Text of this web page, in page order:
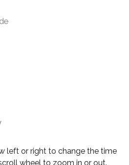
left or right to change the time
wheel to zoom in or out.